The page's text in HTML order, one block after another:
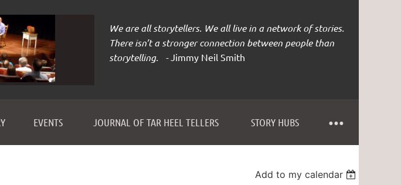
We are all storytellers. We all live in a network of stories.
There isn’t a stronger connection between people than
storytelling. -Jimmy Neil Smith
EVENTS JOURNAL OF TAR HEEL TELLERS STORY HUBS
≡
Add to my calendar